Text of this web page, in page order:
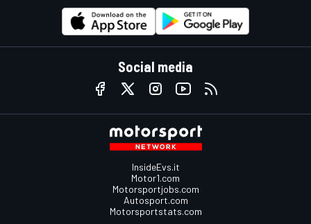
Social media
InsideEvs.it
Motor1.com
Motorsportjobs.com
Autosport.com
Motorsportstats.com